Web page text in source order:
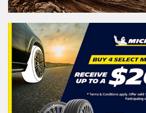
Search
Vehicle Registration Plate (Optional)
Message (optional)